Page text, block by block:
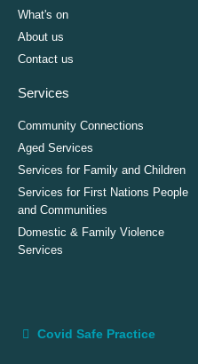
What's on
About us
Contact us
Services
Community Connections
Aged Services
Services for Family and Children
Services for First Nations People
and Communities
Domestic & Family Violence
Services
Covid Safe Practice